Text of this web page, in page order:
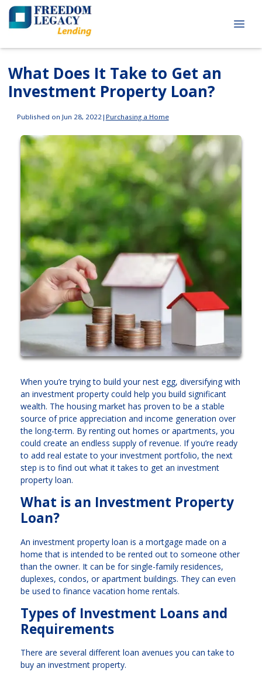
What Does It Take to Get an
Investment Property Loan?
Published on Jun 28, 2022 | Purchasing a Home
When you’re trying to build your nest egg, diversifying with
an investment property could help you build significant
wealth. The housing market has proven to be a stable
source of price appreciation and income generation over
the long-term. By renting out homes or apartments, you
could create an endless supply of revenue. If you’re ready
to add real estate to your investment portfolio, the next
step is to find out what it takes to get an investment
property loan.
What is an Investment Property
Loan?
An investment property loan is a mortgage made on a
home that is intended to be rented out to someone other
than the owner. It can be for single-family residences,
duplexes, condos, or apartment buildings. They can even
be used to finance vacation home rentals.
Types of Investment Loans and
Requirements
There are several different loan avenues you can take to
buy an investment property.